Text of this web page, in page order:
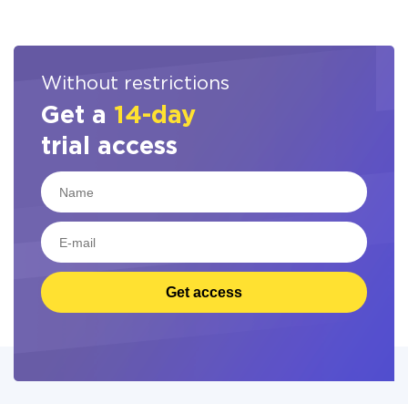
Without restrictions
Get a 14-day
trial access
Get access